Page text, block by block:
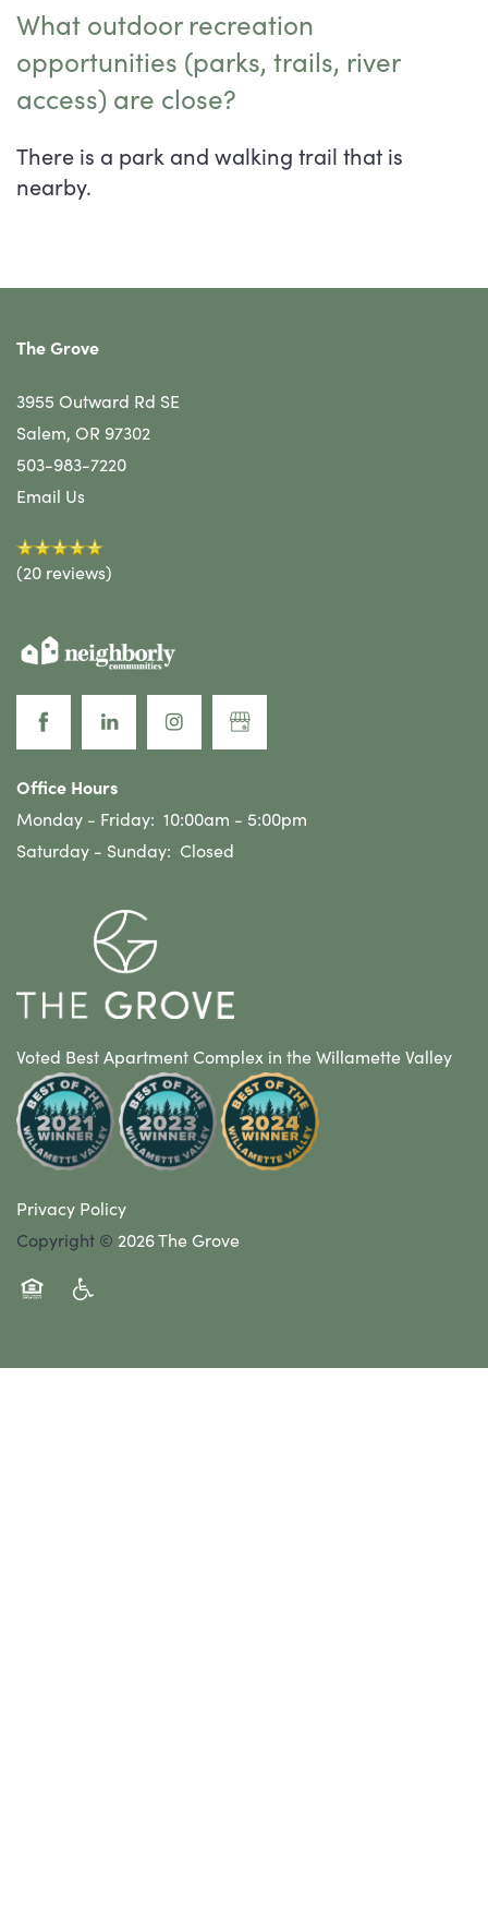
What outdoor recreation
opportunities (parks, trails, river
access) are close?
There is a park and walking trail that is
nearby.
Voted Best Apartment Complex in the Willamette Valley
The Grove
3955 Outward Rd SE
Salem, OR 97302
503-983-7220
Email Us
(20 reviews)
Office Hours
Monday - Friday: 10:00am - 5:00pm
Saturday - Sunday: Closed
Privacy Policy
Copyright © 2026The Grove